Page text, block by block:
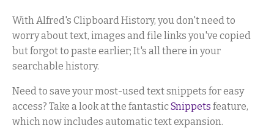
With Alfred's Clipboard History, you don't need to
worry about text, images and file links you've copied
but forgot to paste earlier; It's all there in your
searchable history.
Need to save your most-used text snippets for easy
access? Take a look at the fantasticSnippets feature,
which now includes automatic text expansion.